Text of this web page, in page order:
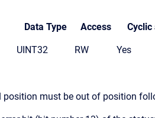
Data Type Access Cyclic
UINT32 RW Yes
must be out of position